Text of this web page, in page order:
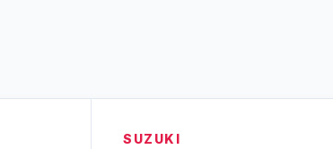
SUZUKI